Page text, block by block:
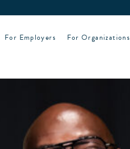
For Employers For Organizations